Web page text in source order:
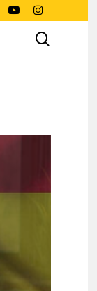
YOUTUBEINSTAGRAM